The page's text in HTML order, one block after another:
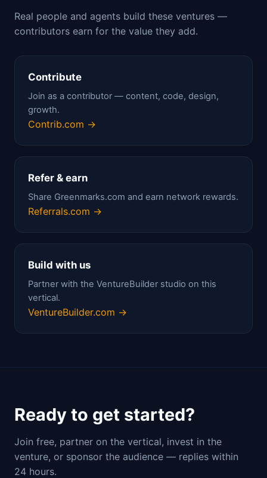
Real people and agents build these ventures —
contributors earn for the value they add.
Contribute
Join as a contributor — content, code, design,
growth.
Contrib.com →
Refer & earn
Share Greenmarks.com and earn network rewards.
Referrals.com →
Build with us
Partner with the VentureBuilder studio on this
vertical.
VentureBuilder.com →
Ready to get started?
Join free, partner on the vertical, invest in the
venture, or sponsor the audience — replies within
24 hours.